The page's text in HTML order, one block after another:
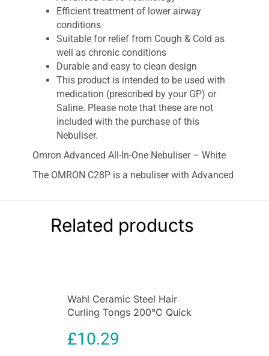
Efficient treatment of lower airway
conditions
Suitable for relief from Cough & Cold as
well as chronic conditions
Durable and easy to clean design
This product is intended to be used with
medication (prescribed by your GP) or
Saline. Please note that these are not
included with the purchase of this
Nebuliser.
Omron Advanced All-In-One Nebuliser – White
The OMRON C28P is a nebuliser with Advanced
treatment your doctor intended.
Advanced Valve Technology has been designed
by OMRON to maximise the flow of medication
nebuliser can be used to treat chronic
conditions like Asthma, COPD, Bronchitis,
solution to relieve and treat a cough & cold.
Related products
Wahl Ceramic Steel Hair
Curling Tongs 200°C Quick
£10.29